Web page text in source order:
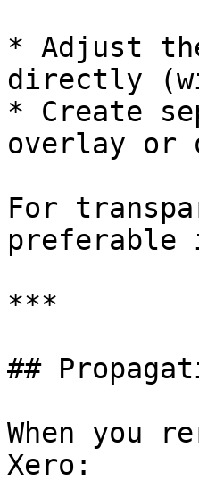
* Adjust
directly
* Create
overlay or
For
preferable
***
##
When you
Xero: